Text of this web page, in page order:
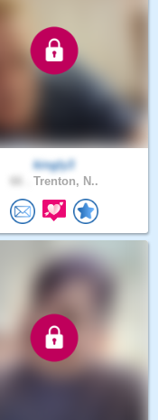
kingly3
Trenton, N..